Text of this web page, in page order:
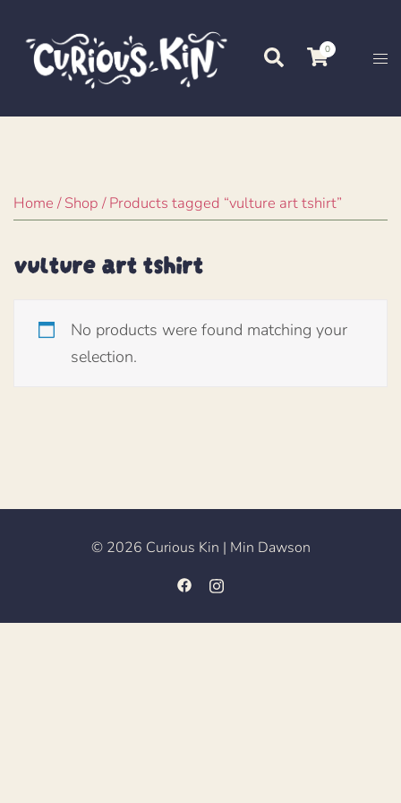
content
Search 0
Home/Shop/ Products tagged “vulture art tshirt”
vulture art tshirt
No products were found matching your
selection.
© 2026 Curious Kin | Min Dawson